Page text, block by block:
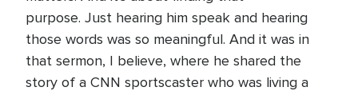
purpose. Just hearing him speak and hearing
those words was so meaningful. And it was in
that sermon, I believe, where he shared the
story of a CNN sportscaster who was living a